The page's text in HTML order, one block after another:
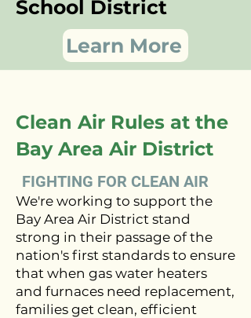
School District
Learn More
Clean Air Rules at the
Bay Area Air District
FIGHTING FOR CLEAN AIR
We're working to support the
Bay Area Air District stand
strong in their passage of the
nation's first standards to ensure
that when gas water heaters
and furnaces need replacement,
families get clean, efficient